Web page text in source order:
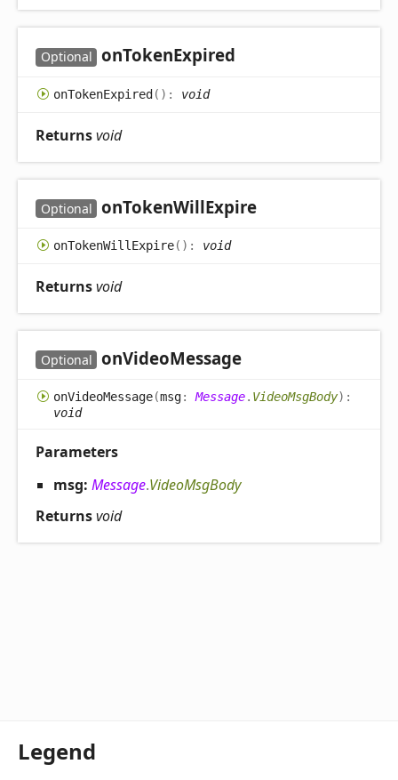
Optional onTokenExpired
onTokenExpired( ) : void
Returnsvoid
Optional onTokenWillExpire
onTokenWill Expire( ) : void
Returnsvoid
Optional onVideoMessage
onVideoMessage(msg:Message. VideoMsgBody) :
void
Parameters
msg: Message.VideoMsgBody
Returnsvoid
Legend